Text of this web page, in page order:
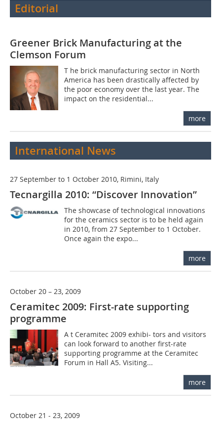
Editorial
Greener Brick Manufacturing at the
Clemson Forum
T he brick manufacturing sector in North
America has been drastically affected by
the poor economy over the last year. The
impact on the residential...
more
International News
27 September to 1 October 2010, Rimini, Italy
Tecnargilla 2010: “Discover Innovation”
The showcase of technological innovations
for the ceramics sector is to be held again
in 2010, from 27 September to 1 October.
Once again the expo...
more
October 20 – 23, 2009
Ceramitec 2009: First-rate supporting
programme
A t Ceramitec 2009 exhibi-­ tors and visitors
can look forward to another first-rate
supporting programme at the Ceramitec
Forum in Hall A5. Visiting...
more
October 21 - 23, 2009